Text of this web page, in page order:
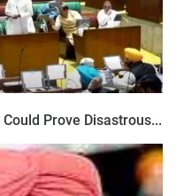
Prove Disastrous...